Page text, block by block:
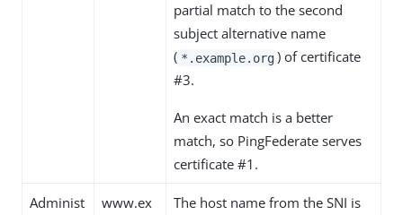
partial match to the second
subject alternative name
( *.example.org ) of certificate
#3.
An exact match is a better
match, so PingFederate serves
certificate #1.
Administ
www.ex
The host name from the SNI is